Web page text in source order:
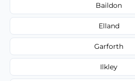
Baildon
Elland
Garforth
Ilkley